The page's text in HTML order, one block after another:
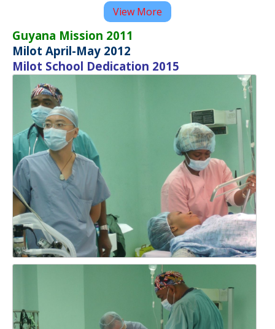
View More
Guyana Mission 2011
Milot April-May 2012
Milot School Dedication 2015